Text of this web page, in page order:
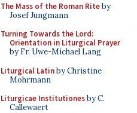
The Mass of the Roman Riteby
Josef Jungmann
Turning Towards the Lord:
Orientation in Liturgical Prayer
by Fr. Uwe-Michael Lang
Liturgical Latinby Christine
Mohrmann
Liturgicae Institutionesby C.
Callewaert